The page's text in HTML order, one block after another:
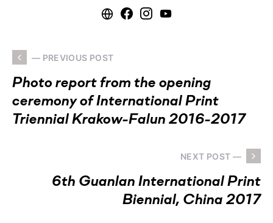
— PREVIOUS POST
Photo report from the opening
ceremony of International Print
Triennial Krakow-Falun 2016-2017
NEXT POST —
6th Guanlan International Print
Biennial, China 2017